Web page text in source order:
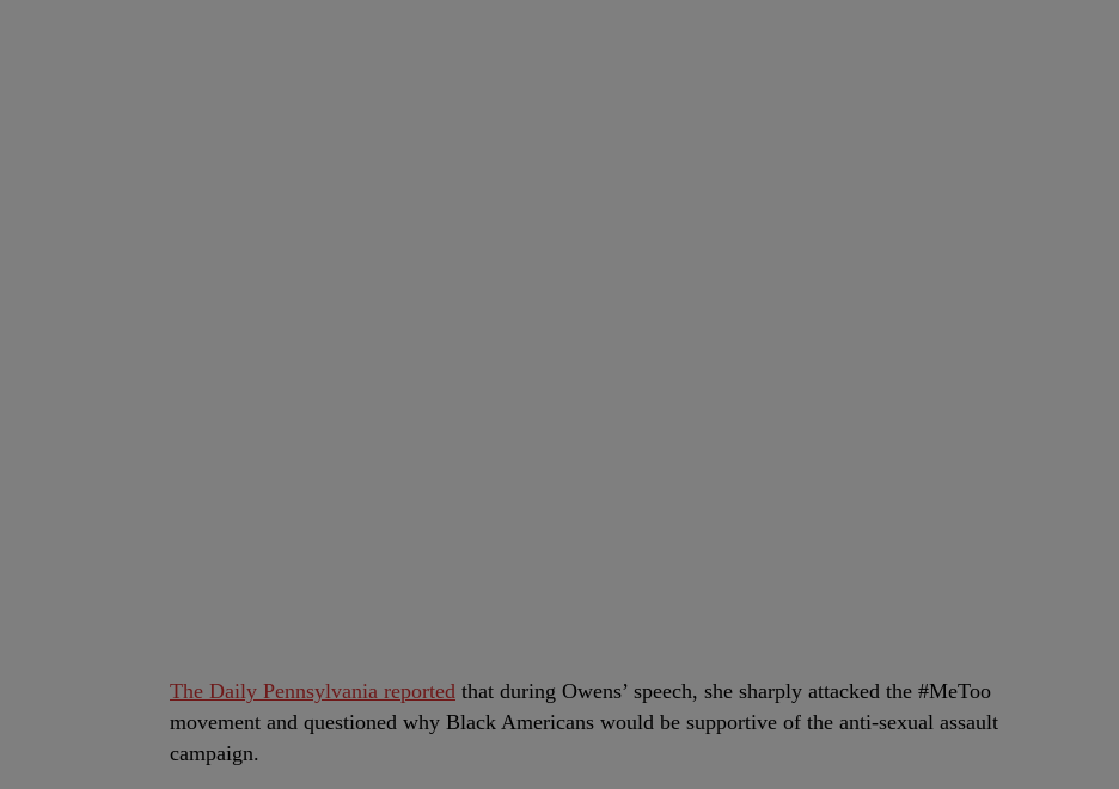
The Daily Pennsylvania reported that during Owens’ speech, she sharply attacked the #MeToo
movement and questioned why Black Americans would be supportive of the anti-sexual assault
campaign.